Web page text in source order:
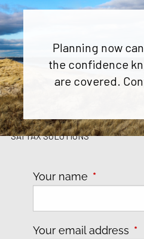
FINANCIAL PLANNING FOR GEN X
CONTACT US
SCHEDULE 20 MINUTE
CAREER OPPORTUNITIES
SAI TAX SOLUTIONS
Planning now
the confidence
are covered.
Your name This field
Your email address